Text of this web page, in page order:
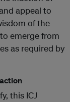
appeal to
of the
emerge from
as required by
this ICJ